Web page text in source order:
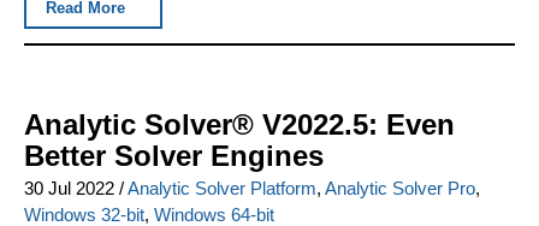
Read More
Analytic Solver® V2022.5: Even
Better Solver Engines
30 Jul 2022 /Analytic Solver Platform, Analytic Solver Pro,
Windows 32-bit, Windows 64-bit